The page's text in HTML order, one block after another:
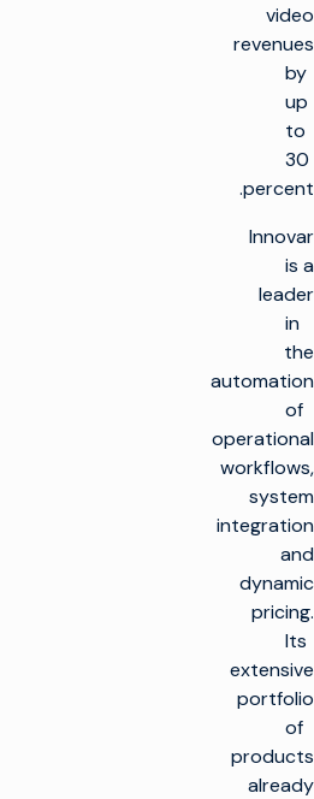
video
revenues
by
up
to
30
percent.
Innovar
is a
leader
in
the
automation
of
operational
workflows,
system
integration
and
dynamic
pricing.
Its
extensive
portfolio
of
products
already